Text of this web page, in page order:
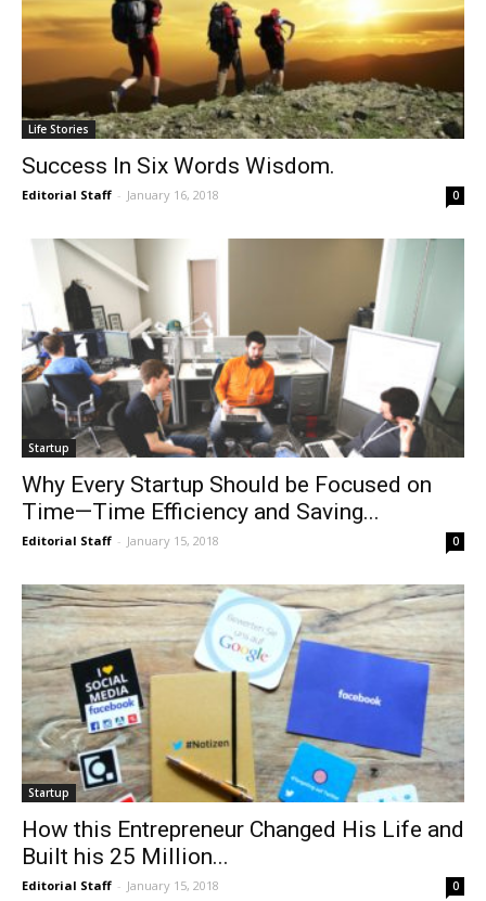
Life Stories
Success In Six Words Wisdom.
Editorial Staff - January 16, 2018 0
Startup
Why Every Startup Should be Focused on
Time—Time Efficiency and Saving...
Editorial Staff - January 15, 2018 0
Startup
How this Entrepreneur Changed His Life and
Built his 25 Million...
Editorial Staff - January 15, 2018 0